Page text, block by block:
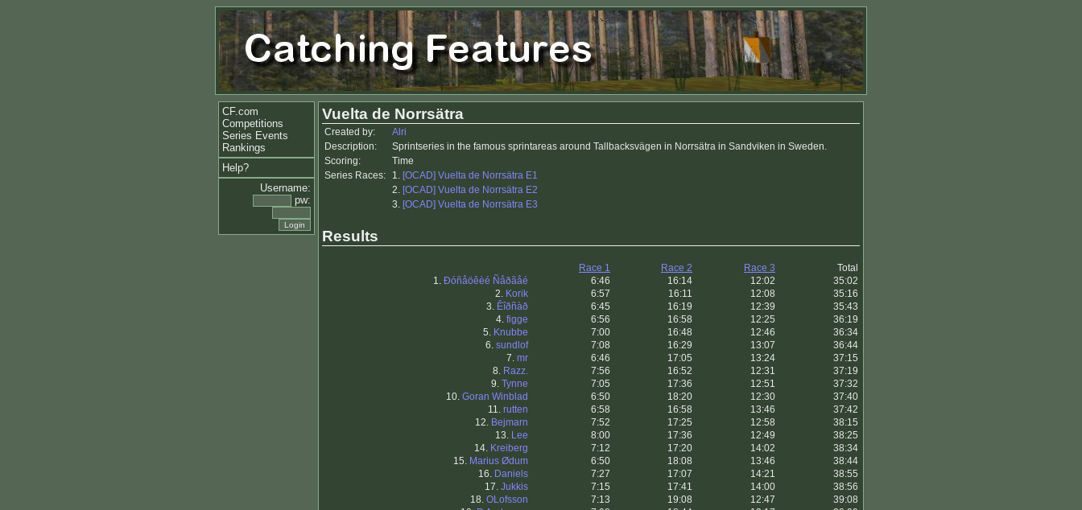
CF.com
Competitions
Series Events
Rankings
Help?
Username:
pw:
Vuelta de Norrsätra
Created by:
Alri
Description:
Sprintseries in the famous sprintareas around Tallbacksvägen in Norrsätra in Sandviken in Sweden.
Scoring:
Time
Series Races:
1. [OCAD] Vuelta de Norrsätra E1
2. [OCAD] Vuelta de Norrsätra E2
3. [OCAD] Vuelta de Norrsätra E3
Results
Race 1 Race 2 Race 3
Total
1. Ðóñåöêèé Ñåðãåé 6:46 16:14 12:02
35:02
2. Korik 6:57 16:11 12:08
35:16
3. Êîðñàð 6:45 16:19 12:39
35:43
4. figge 6:56 16:58 12:25
36:19
5. Knubbe 7:00 16:48 12:46
36:34
6. sundlof 7:08 16:29 13:07
36:44
7. mr 6:46 17:05 13:24
37:15
8. Razz. 7:56 16:52 12:31
37:19
9. Tynne 7:05 17:36 12:51
37:32
10. Goran Winblad 6:50 18:20 12:30
37:40
11. rutten 6:58 16:58 13:46
37:42
12. Bejmarn 7:52 17:25 12:58
38:15
13. Lee 8:00 17:36 12:49
38:25
14. Kreiberg 7:12 17:20 14:02
38:34
15. Marius Ødum 6:50 18:08 13:46
38:44
16. Daniels 7:27 17:07 14:21
38:55
17. Jukkis 7:15 17:41 14:00
38:56
18. OLofsson 7:13 19:08 12:47
39:08